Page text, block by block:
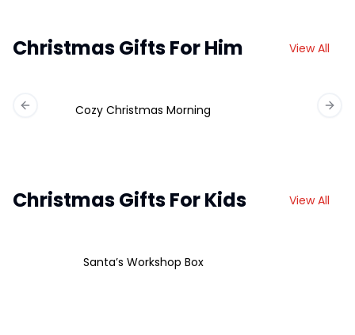
Christmas Gifts For Him View All
Cozy Christmas Morning
Previous slide
Christmas Gifts For Kids View All
Santa’s Workshop Box